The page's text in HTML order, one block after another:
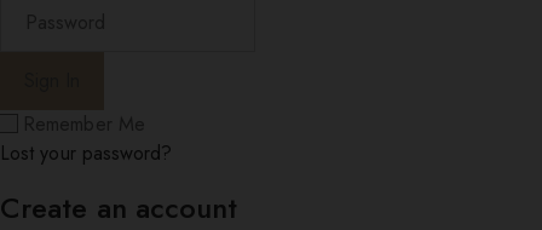
Lost your password?
Create an account